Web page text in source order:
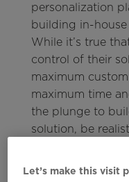
personalization
building in-
While it’s true
control of their
maximum
maximum time
the plunge to
solution, be
look to see if the
Let’s make this visit